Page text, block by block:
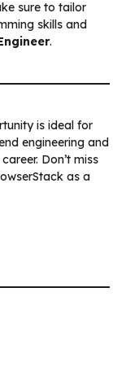
sure to tailor
skills and
.
is ideal for
engineering and
Don’t miss
as a